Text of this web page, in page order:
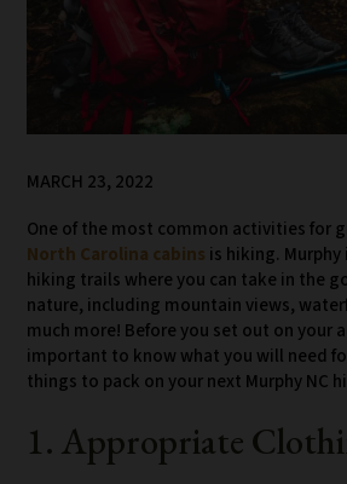
MARCH 23, 2022
One of the most common activities for
North Carolina cabins is hiking.
hiking trails where you can take in the
nature, including mountain views,
much more! Before you set out on your
important to know what you will need
things to pack on your next Murphy NC
1. Appropriate